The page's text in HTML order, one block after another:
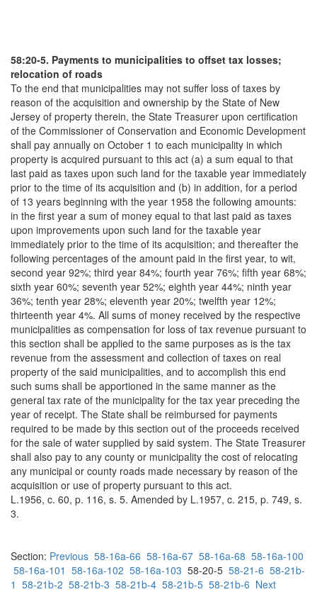
58:20-5. Payments to municipalities to offset tax losses;
relocation of roads
To the end that municipalities may not suffer loss of taxes by
reason of the acquisition and ownership by the State of New
Jersey of property therein, the State Treasurer upon certification
of the Commissioner of Conservation and Economic Development
shall pay annually on October 1 to each municipality in which
property is acquired pursuant to this act (a) a sum equal to that
last paid as taxes upon such land for the taxable year immediately
prior to the time of its acquisition and (b) in addition, for a period
of 13 years beginning with the year 1958 the following amounts:
in the first year a sum of money equal to that last paid as taxes
upon improvements upon such land for the taxable year
immediately prior to the time of its acquisition; and thereafter the
following percentages of the amount paid in the first year, to wit,
second year 92%; third year 84%; fourth year 76%; fifth year 68%;
sixth year 60%; seventh year 52%; eighth year 44%; ninth year
36%; tenth year 28%; eleventh year 20%; twelfth year 12%;
thirteenth year 4%. All sums of money received by the respective
municipalities as compensation for loss of tax revenue pursuant to
this section shall be applied to the same purposes as is the tax
revenue from the assessment and collection of taxes on real
property of the said municipalities, and to accomplish this end
such sums shall be apportioned in the same manner as the
general tax rate of the municipality for the tax year preceding the
year of receipt. The State shall be reimbursed for payments
required to be made by this section out of the proceeds received
for the sale of water supplied by said system. The State Treasurer
shall also pay to any county or municipality the cost of relocating
any municipal or county roads made necessary by reason of the
acquisition or use of property pursuant to this act.
L.1956, c. 60, p. 116, s. 5. Amended by L.1957, c. 215, p. 749, s.
3.
Section: Previous 58-16a-66 58-16a-67 58-16a-68 58-16a-100
58-16a-101 58-16a-102 58-16a-103 58-20-5 58-21-6 58-21b-
1 58-21b-2 58-21b-3 58-21b-4 58-21b-5 58-21b-6 Next